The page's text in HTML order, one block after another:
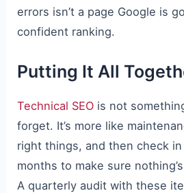
errors isn’t a page Google is
confident ranking.
Putting It All
Technical SEO is not
forget. It’s more like
right things, and then check
months to make sure
A quarterly audit with these